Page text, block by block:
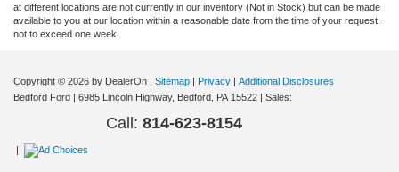
at different locations are not currently in our inventory (Not in Stock) but can be made
available to you at our location within a reasonable date from the time of your request,
not to exceed one week.
Copyright © 2026 by DealerOn | Sitemap | Privacy | Additional Disclosures
Bedford Ford | 6985 Lincoln Highway, Bedford, PA 15522 | Sales:
Call: 814-623-8154
|